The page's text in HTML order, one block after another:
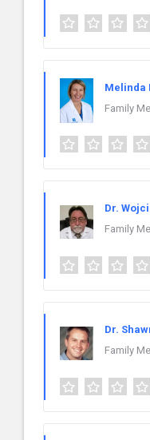
Melinda
Family
Dr.
Family
Dr.
Family